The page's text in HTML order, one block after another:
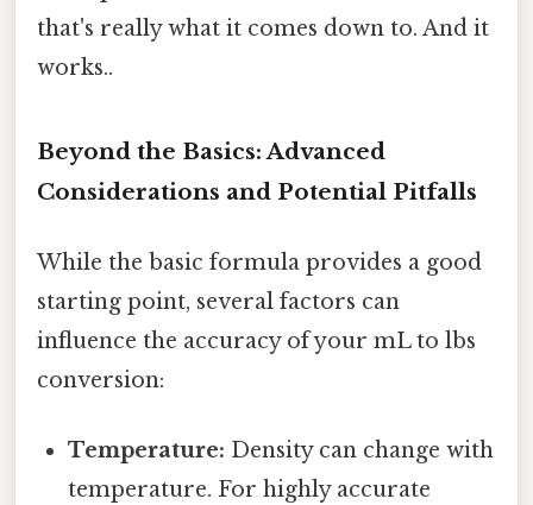
that's really what it comes down to. And it
works..
Beyond the Basics: Advanced
Considerations and Potential Pitfalls
While the basic formula provides a good
starting point, several factors can
influence the accuracy of your mL to lbs
conversion:
Temperature: Density can change with
temperature. For highly accurate